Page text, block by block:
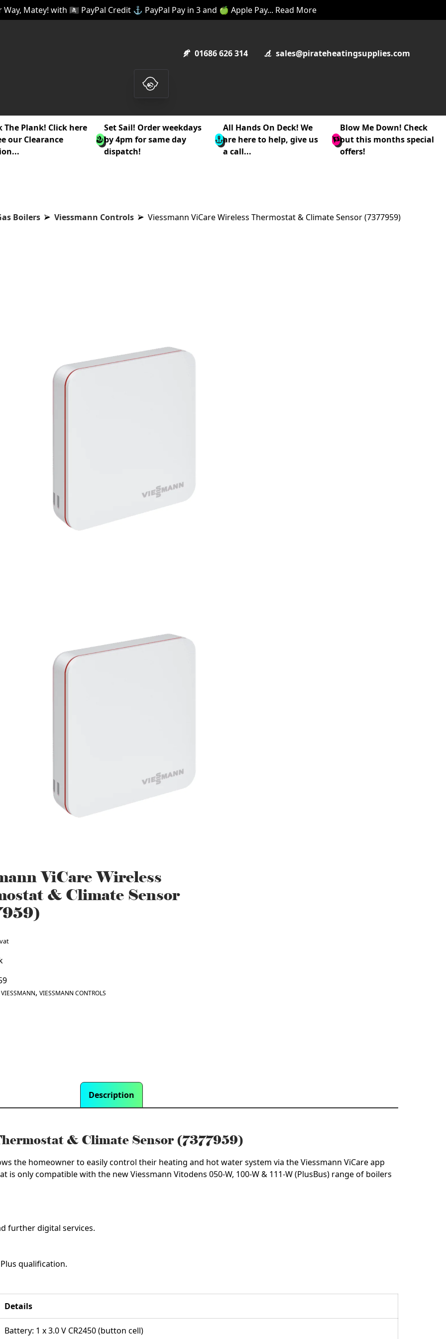
Matey! with 🏴‍☠️ PayPal Credit ⚓ PayPal Pay in 3 and 🍏 Apple Pay... Read More
01686 626 314 sales@pirateheatingsupplies.com
The Plank! Click here
our Clearance
Set Sail! Order weekdays
by 4pm for same day
dispatch!
All Hands On Deck! We
are here to help, give us
a call...
Blow Me Down! Check
out this months special
offers!
Boilers Viessmann Controls Viessmann ViCare Wireless Thermostat & Climate Sensor (7377959)
ViCare Wireless
& Climate Sensor
VIESSMANN, VIESSMANN CONTROLS
Description
& Climate Sensor (7377959)
the homeowner to easily control their heating and hot water system via the Viessmann ViCare app
only compatible with the new Viessmann Vitodens 050-W, 100-W & 111-W (PlusBus) range of boilers
further digital services.
qualification.
Details
Battery: 1 x 3.0 V CR2450 (button cell)